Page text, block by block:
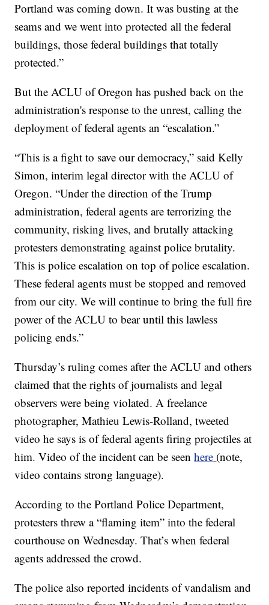
Portland was coming down. It was busting at the
seams and we went into protected all the federal
buildings, those federal buildings that totally
protected.”
But the ACLU of Oregon has pushed back on the
administration's response to the unrest, calling the
deployment of federal agents an “escalation.”
“This is a fight to save our democracy,” said Kelly
Simon, interim legal director with the ACLU of
Oregon. “Under the direction of the Trump
administration, federal agents are terrorizing the
community, risking lives, and brutally attacking
protesters demonstrating against police brutality.
This is police escalation on top of police escalation.
These federal agents must be stopped and removed
from our city. We will continue to bring the full fire
power of the ACLU to bear until this lawless
policing ends.”
Thursday’s ruling comes after the ACLU and others
claimed that the rights of journalists and legal
observers were being violated. A freelance
photographer, Mathieu Lewis-Rolland, tweeted
video he says is of federal agents firing projectiles at
him. Video of the incident can be seenhere (note,
video contains strong language).
According to the Portland Police Department,
protesters threw a “flaming item” into the federal
courthouse on Wednesday. That’s when federal
agents addressed the crowd.
The police also reported incidents of vandalism and